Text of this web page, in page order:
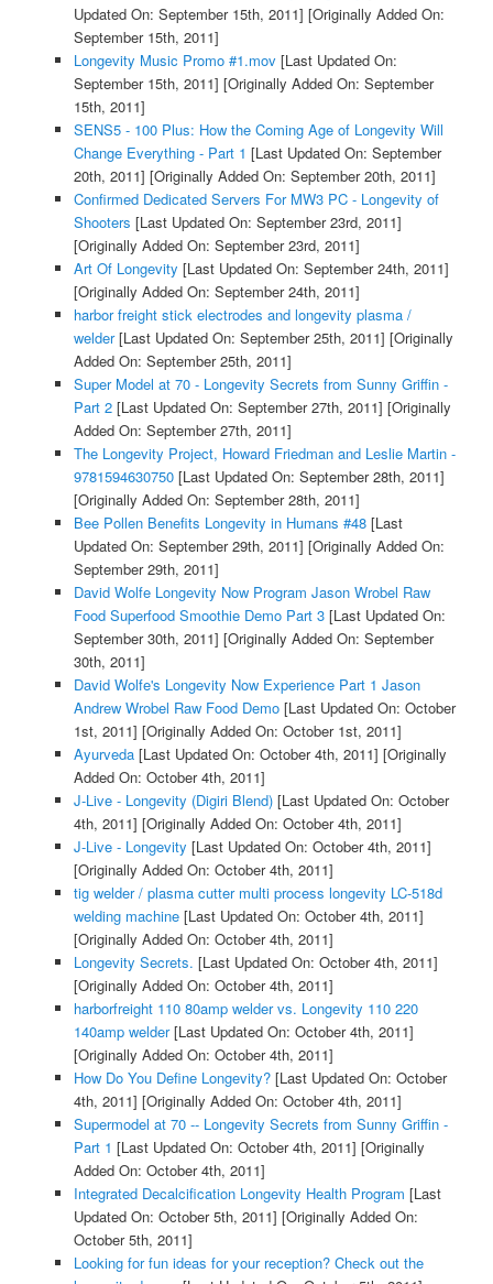
Updated On: September 15th, 2011] [Originally Added On:
September 15th, 2011]
Longevity Music Promo #1.mov[Last Updated On:
September 15th, 2011] [Originally Added On: September
15th, 2011]
SENS5 - 100 Plus: How the Coming Age of Longevity Will
Change Everything - Part 1 [Last Updated On: September
20th, 2011] [Originally Added On: September 20th, 2011]
Confirmed Dedicated Servers For MW3 PC - Longevity of
Shooters [Last Updated On: September 23rd, 2011]
[Originally Added On: September 23rd, 2011]
Art Of Longevity [Last Updated On: September 24th, 2011]
[Originally Added On: September 24th, 2011]
harbor freight stick electrodes and longevity plasma /
welder[Last Updated On: September 25th, 2011] [Originally
Added On: September 25th, 2011]
Super Model at 70 - Longevity Secrets from Sunny Griffin -
Part 2[Last Updated On: September 27th, 2011] [Originally
Added On: September 27th, 2011]
The Longevity Project, Howard Friedman and Leslie Martin -
9781594630750[Last Updated On: September 28th, 2011]
[Originally Added On: September 28th, 2011]
Bee Pollen Benefits Longevity in Humans #48[Last
Updated On: September 29th, 2011] [Originally Added On:
September 29th, 2011]
David Wolfe Longevity Now Program Jason Wrobel Raw
Food Superfood Smoothie Demo Part 3[Last Updated On:
September 30th, 2011] [Originally Added On: September
30th, 2011]
David Wolfe's Longevity Now Experience Part 1 Jason
Andrew Wrobel Raw Food Demo[Last Updated On: October
1st, 2011] [Originally Added On: October 1st, 2011]
Ayurveda[Last Updated On: October 4th, 2011] [Originally
Added On: October 4th, 2011]
J-Live - Longevity (Digiri Blend)[Last Updated On: October
4th, 2011] [Originally Added On: October 4th, 2011]
J-Live - Longevity [Last Updated On: October 4th, 2011]
[Originally Added On: October 4th, 2011]
tig welder / plasma cutter multi process longevity LC-518d
welding machine[Last Updated On: October 4th, 2011]
[Originally Added On: October 4th, 2011]
Longevity Secrets. [Last Updated On: October 4th, 2011]
[Originally Added On: October 4th, 2011]
harborfreight 110 80amp welder vs. Longevity 110 220
140amp welder[Last Updated On: October 4th, 2011]
[Originally Added On: October 4th, 2011]
How Do You Define Longevity?[Last Updated On: October
4th, 2011] [Originally Added On: October 4th, 2011]
Supermodel at 70 -- Longevity Secrets from Sunny Griffin -
Part 1 [Last Updated On: October 4th, 2011] [Originally
Added On: October 4th, 2011]
Integrated Decalcification Longevity Health Program [Last
Updated On: October 5th, 2011] [Originally Added On:
October 5th, 2011]
Looking for fun ideas for your reception? Check out the